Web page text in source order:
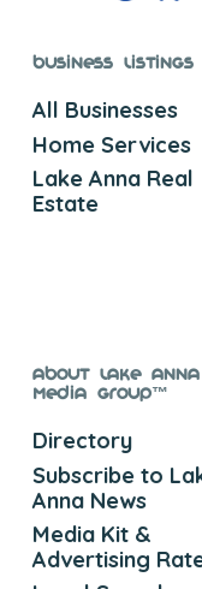
Business Listings
All Businesses
Home Services
Lake Anna Real
Estate
About Lake Anna
Media Group™
Directory
Subscribe to
Anna News
Media Kit &
Advertising